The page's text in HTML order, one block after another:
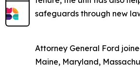
safeguards through new
Attorney General Ford
Maine, Maryland,